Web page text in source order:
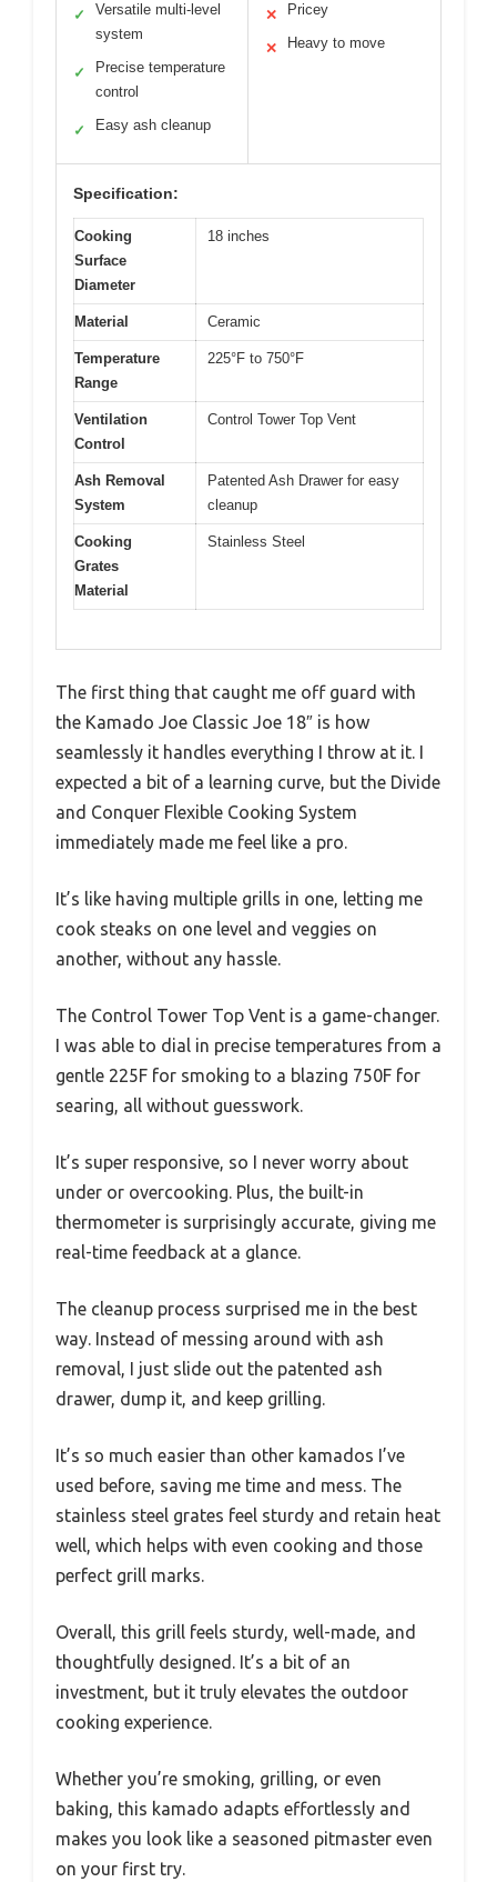
✓
Versatile multi-level
system
✓
Precise temperature
control
✓ Easy ash cleanup
✕ Pricey
✕ Heavy to move
Specification:
Cooking
Surface
Diameter
18 inches
Material Ceramic
Temperature
Range
225°F to 750°F
Ventilation
Control
Control Tower Top Vent
Ash Removal
System
Patented Ash Drawer for easy
cleanup
Cooking
Grates
Material
Stainless Steel
The first thing that caught me off guard with
the Kamado Joe Classic Joe 18″ is how
seamlessly it handles everything I throw at it. I
expected a bit of a learning curve, but the Divide
and Conquer Flexible Cooking System
immediately made me feel like a pro.
It’s like having multiple grills in one, letting me
cook steaks on one level and veggies on
another, without any hassle.
The Control Tower Top Vent is a game-changer.
I was able to dial in precise temperatures from a
gentle 225F for smoking to a blazing 750F for
searing, all without guesswork.
It’s super responsive, so I never worry about
under or overcooking. Plus, the built-in
thermometer is surprisingly accurate, giving me
real-time feedback at a glance.
The cleanup process surprised me in the best
way. Instead of messing around with ash
removal, I just slide out the patented ash
drawer, dump it, and keep grilling.
It’s so much easier than other kamados I’ve
used before, saving me time and mess. The
stainless steel grates feel sturdy and retain heat
well, which helps with even cooking and those
perfect grill marks.
Overall, this grill feels sturdy, well-made, and
thoughtfully designed. It’s a bit of an
investment, but it truly elevates the outdoor
cooking experience.
Whether you’re smoking, grilling, or even
baking, this kamado adapts effortlessly and
makes you look like a seasoned pitmaster even
on your first try.